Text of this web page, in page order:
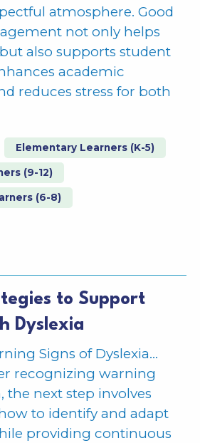
atmosphere. Good
not only helps
also supports student
academic
reduces stress for both
Elementary Learners (K-5)
(9-12)
(6-8)
to Support
Dyslexia
Signs of Dyslexia…
recognizing warning
the next step involves
to identify and adapt
providing continuous